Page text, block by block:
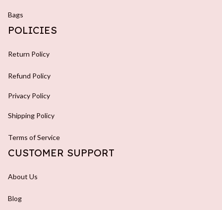
Bags
POLICIES
Return Policy
Refund Policy
Privacy Policy
Shipping Policy
Terms of Service
CUSTOMER SUPPORT
About Us
Blog